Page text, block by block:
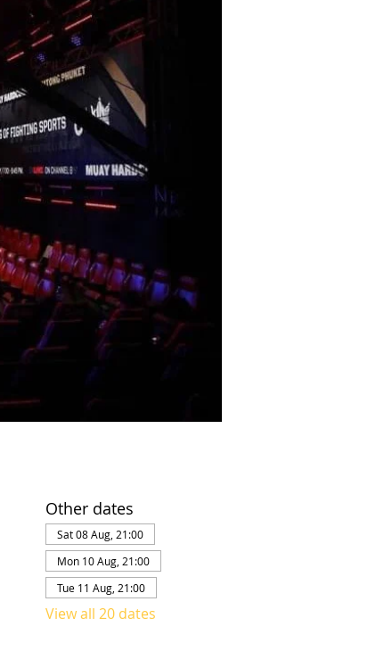
Other dates
Sat 08 Aug, 21:00
Mon 10 Aug, 21:00
Tue 11 Aug, 21:00
View all 20 dates